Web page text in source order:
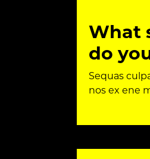
What
do
Sequas
nos ex ene